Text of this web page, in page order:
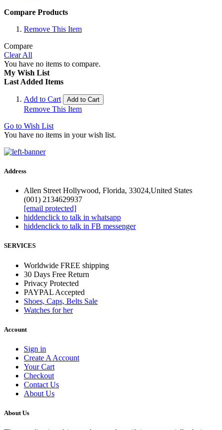
Compare Products
Remove This Item
Compare
Clear All
You have no items to compare.
My Wish List
Last Added Items
Add to Cart Add to Cart
Remove This Item
Go to Wish List
You have no items in your wish list.
Address
Allen Street Hollywood, Florida, 33024,United States
(001) 2134629937
[email protected]
hiddenclick to talk in whatsapp
hiddenclick to talk in FB messenger
SERVICES
Worldwide FREE shipping
30 Days Free Return
Privacy Protected
PAYPAL Accepted
Shoes, Caps, Belts Sale
Watches for her
Account
Sign in
Create A Account
Your Cart
Checkout
Contact Us
About Us
About Us